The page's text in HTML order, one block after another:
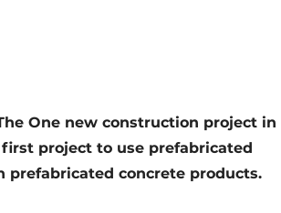
One new construction project in
project to use prefabricated
prefabricated concrete products.